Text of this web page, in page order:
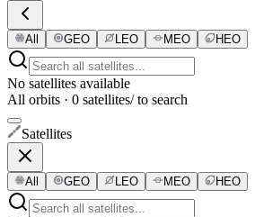
All GEO LEO MEO HEO
No satellites available
All orbits · 0 satellites/ to search
Satellites
All GEO LEO MEO HEO